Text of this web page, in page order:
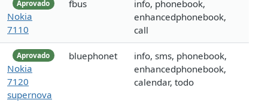
Aprovado
Nokia
7110
fbus
info, phonebook,
enhancedphonebook,
call
Aprovado
Nokia
7120
supernova
bluephonet
info, sms, phonebook,
enhancedphonebook,
calendar, todo